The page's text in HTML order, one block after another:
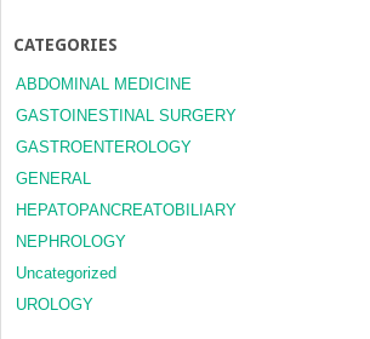
CATEGORIES
ABDOMINAL MEDICINE
GASTOINESTINAL SURGERY
GASTROENTEROLOGY
GENERAL
HEPATOPANCREATOBILIARY
NEPHROLOGY
Uncategorized
UROLOGY